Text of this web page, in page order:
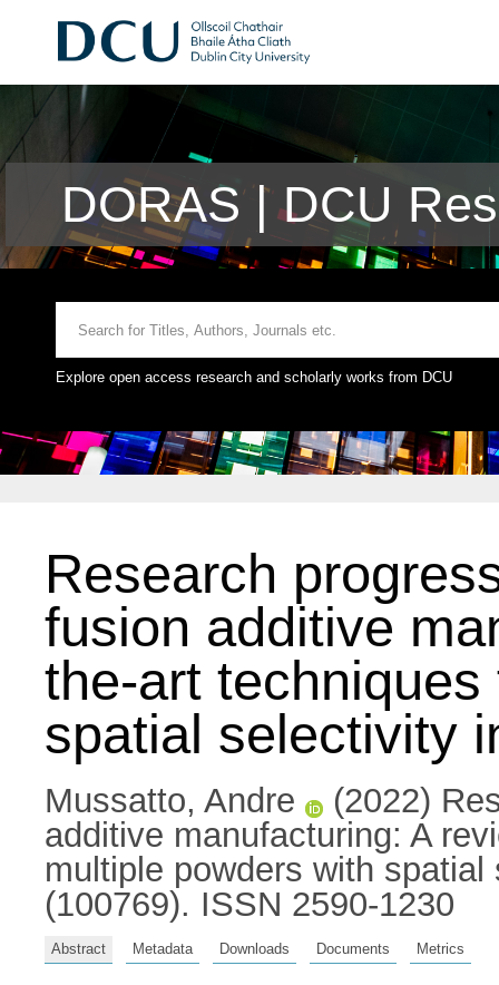
DORAS | DCU
Explore open access research and scholarly works from DCU
Research
fusion additive
the-art
spatial selectivity
Mussatto, Andre
(2022)
additive manufacturing: A
multiple powders with
(100769). ISSN 2590-1230
Abstract Metadata Downloads Documents Metrics